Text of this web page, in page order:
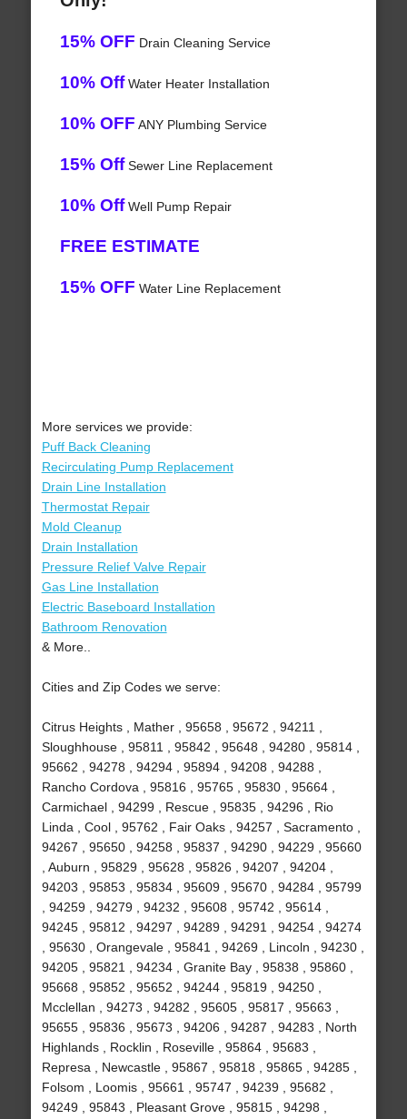
15% OFF Drain Cleaning Service
10% OffWater Heater Installation
10% OFF ANY Plumbing Service
15% OffSewer Line Replacement
10% OffWell Pump Repair
FREE ESTIMATE
15% OFF Water Line Replacement
More services we provide:
Puff Back Cleaning
Recirculating Pump Replacement
Drain Line Installation
Thermostat Repair
Mold Cleanup
Drain Installation
Pressure Relief Valve Repair
Gas Line Installation
Electric Baseboard Installation
Bathroom Renovation
& More..
Cities and Zip Codes we serve:
Citrus Heights , Mather , 95658 , 95672 , 94211 ,
Sloughhouse , 95811 , 95842 , 95648 , 94280 , 95814 ,
95662 , 94278 , 94294 , 95894 , 94208 , 94288 ,
Rancho Cordova , 95816 , 95765 , 95830 , 95664 ,
Carmichael , 94299 , Rescue , 95835 , 94296 , Rio
Linda , Cool , 95762 , Fair Oaks , 94257 , Sacramento ,
94267 , 95650 , 94258 , 95837 , 94290 , 94229 , 95660
, Auburn , 95829 , 95628 , 95826 , 94207 , 94204 ,
94203 , 95853 , 95834 , 95609 , 95670 , 94284 , 95799
, 94259 , 94279 , 94232 , 95608 , 95742 , 95614 ,
94245 , 95812 , 94297 , 94289 , 94291 , 94254 , 94274
, 95630 , Orangevale , 95841 , 94269 , Lincoln , 94230 ,
94205 , 95821 , 94234 , Granite Bay , 95838 , 95860 ,
95668 , 95852 , 95652 , 94244 , 95819 , 94250 ,
Mcclellan , 94273 , 94282 , 95605 , 95817 , 95663 ,
95655 , 95836 , 95673 , 94206 , 94287 , 94283 , North
Highlands , Rocklin , Roseville , 95864 , 95683 ,
Represa , Newcastle , 95867 , 95818 , 95865 , 94285 ,
Folsom , Loomis , 95661 , 95747 , 94239 , 95682 ,
94249 , 95843 , Pleasant Grove , 95815 , 94298 ,